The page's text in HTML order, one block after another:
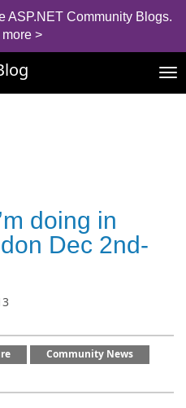
ASP.NET Community Blogs.
more >
doing in
Dec 2nd-
Community News